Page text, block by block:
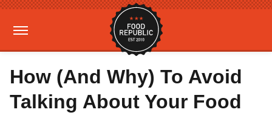
How (And Why) To Avoid
Talking About Your Food